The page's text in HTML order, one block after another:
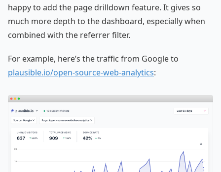
happy to add the page drilldown feature. It gives so
much more depth to the dashboard, especially when
combined with the referrer filter.
For example, here’s the traffic from Google to
plausible.io/open-source-web-analytics: